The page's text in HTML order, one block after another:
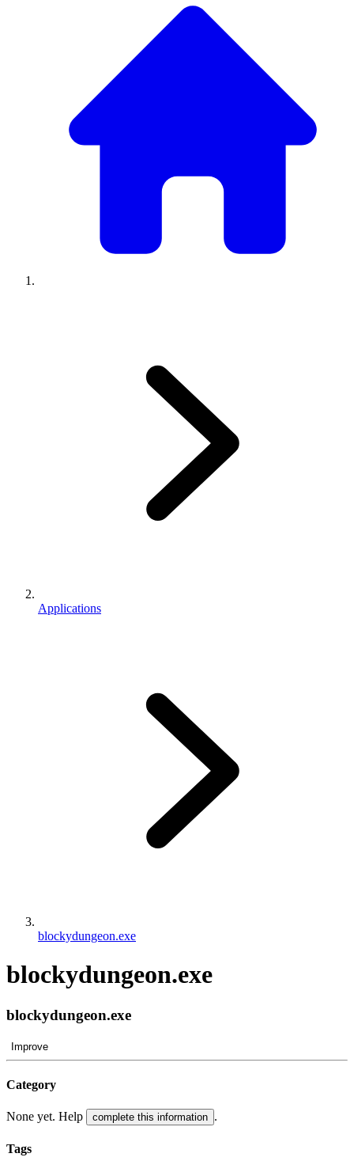
Applications
blockydungeon.exe
blockydungeon.exe
blockydungeon.exe
Improve
Category
None yet. Help complete this information .
Tags